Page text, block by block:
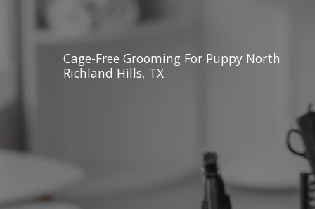
Cage-Free Grooming For Puppy North
Richland Hills, TX